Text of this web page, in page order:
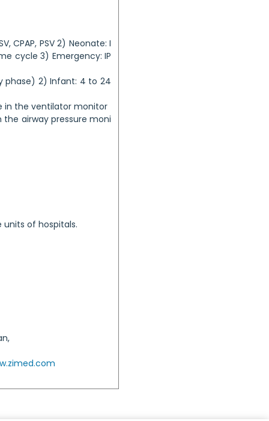
CPAP, PSV 2) Neonate: I
cycle 3) Emergency: IP
phase) 2) Infant: 4 to 24
in the ventilator monitor
airway pressure moni
units of hospitals.